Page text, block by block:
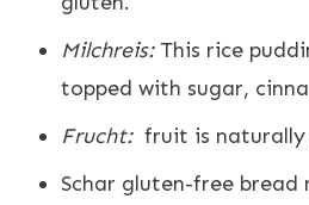
Milchreis:This rice
topped with sugar,
Frucht: fruit is
Schar gluten-free bread